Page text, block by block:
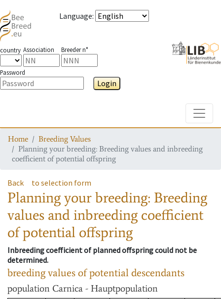
Language:
country Association Breeder n°
Password
Login
Home
Breeding Values
Planning your breeding: Breeding values and inbreeding
coefficient of potential offspring
Back to selection form
Planning your breeding: Breeding
values and inbreeding coefficient
of potential offspring
Inbreeding coefficient of planned offspring could not be
determined.
breeding values of potential descendants
population Carnica - Hauptpopulation